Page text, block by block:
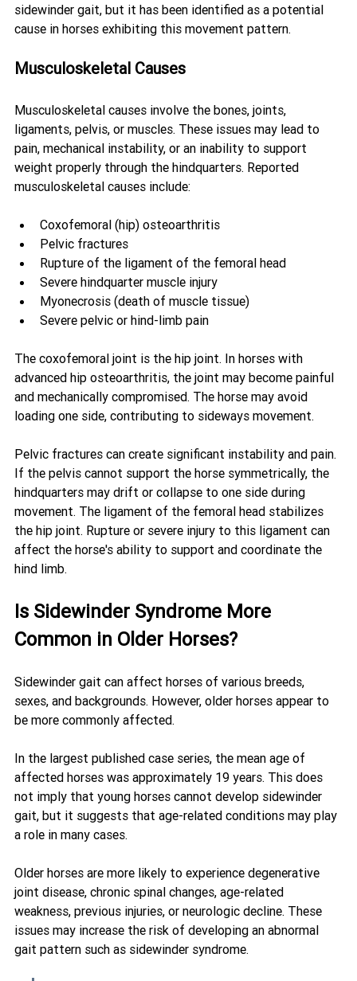
sidewinder gait, but it has been identified as a potential
cause in horses exhibiting this movement pattern.
Musculoskeletal Causes
Musculoskeletal causes involve the bones, joints,
ligaments, pelvis, or muscles. These issues may lead to
pain, mechanical instability, or an inability to support
weight properly through the hindquarters. Reported
musculoskeletal causes include:
Coxofemoral (hip) osteoarthritis
Pelvic fractures
Rupture of the ligament of the femoral head
Severe hindquarter muscle injury
Myonecrosis (death of muscle tissue)
Severe pelvic or hind-limb pain
The coxofemoral joint is the hip joint. In horses with
advanced hip osteoarthritis, the joint may become painful
and mechanically compromised. The horse may avoid
loading one side, contributing to sideways movement.
Pelvic fractures can create significant instability and pain.
If the pelvis cannot support the horse symmetrically, the
hindquarters may drift or collapse to one side during
movement. The ligament of the femoral head stabilizes
the hip joint. Rupture or severe injury to this ligament can
affect the horse's ability to support and coordinate the
hind limb.
Is Sidewinder Syndrome More
Common in Older Horses?
Sidewinder gait can affect horses of various breeds,
sexes, and backgrounds. However, older horses appear to
be more commonly affected.
In the largest published case series, the mean age of
affected horses was approximately 19 years. This does
not imply that young horses cannot develop sidewinder
gait, but it suggests that age-related conditions may play
a role in many cases.
Older horses are more likely to experience degenerative
joint disease, chronic spinal changes, age-related
weakness, previous injuries, or neurologic decline. These
issues may increase the risk of developing an abnormal
gait pattern such as sidewinder syndrome.